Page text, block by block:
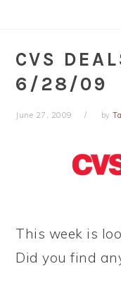
CVS
6/28/09
June 27, 2009 by
This week is
Did you find